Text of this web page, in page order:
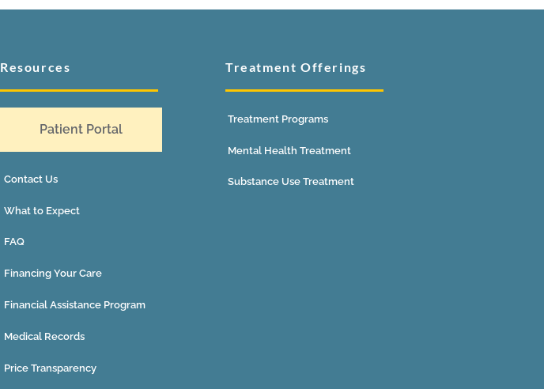
Resources
Patient Portal
Contact Us
What to Expect
FAQ
Financing Your Care
Financial Assistance Program
Medical Records
Price Transparency
Treatment Offerings
Treatment Programs
Mental Health Treatment
Substance Use Treatment